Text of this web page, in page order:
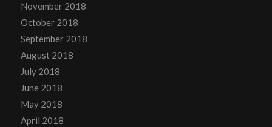
November 2018
October 2018
September 2018
August 2018
July 2018
June 2018
May 2018
April 2018